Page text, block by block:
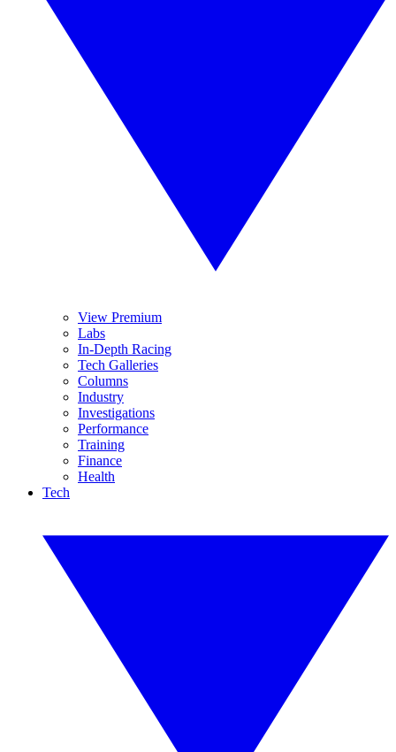
View Premium
Labs
In-Depth Racing
Tech Galleries
Columns
Industry
Investigations
Performance
Training
Finance
Health
Tech